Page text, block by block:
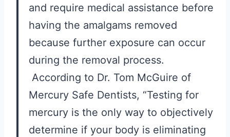
and require medical assistance before
having the amalgams removed
because further exposure can occur
during the removal process.
According to Dr. Tom McGuire of
Mercury Safe Dentists, “Testing for
mercury is the only way to objectively
determine if your body is eliminating